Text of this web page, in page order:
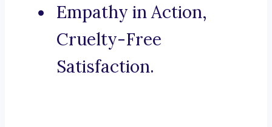
Empathy in Action,
Cruelty-Free
Satisfaction.